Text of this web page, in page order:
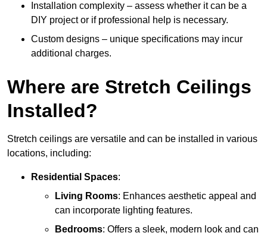
Installation complexity – assess whether it can be a
DIY project or if professional help is necessary.
Custom designs – unique specifications may incur
additional charges.
Where are Stretch Ceilings
Installed?
Stretch ceilings are versatile and can be installed in various
locations, including:
Residential Spaces:
Living Rooms: Enhances aesthetic appeal and
can incorporate lighting features.
Bedrooms: Offers a sleek, modern look and can